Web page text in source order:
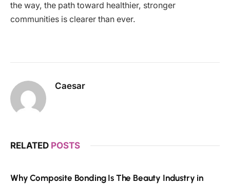
the way, the path toward healthier, stronger
communities is clearer than ever.
Caesar
RELATED POSTS
Why Composite Bonding Is The Beauty Industry in